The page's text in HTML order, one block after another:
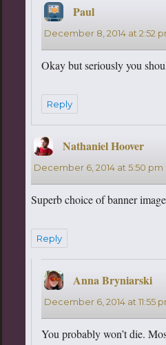
Paulsays:
December 8, 2014 at 2:52
Okay but seriously you
Reply
Nathaniel Hooversays:
December 6, 2014 at 5:50 pm
Superb choice of banner
Reply
Anna Bryniarskisays:
December 6, 2014 at 11:55
You probably won’t die.